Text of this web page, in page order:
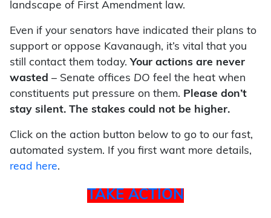
landscape of First Amendment law.
Even if your senators have indicated their plans to
support or oppose Kavanaugh, it’s vital that you
still contact them today. Your actions are never
wasted – Senate offices DO feel the heat when
constituents put pressure on them. Please don’t
stay silent. The stakes could not be higher.
Click on the action button below to go to our fast,
automated system. If you first want more details,
read here.
TAKE ACTION